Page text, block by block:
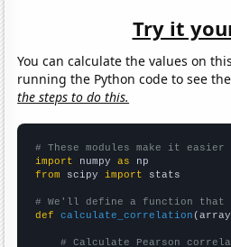
Try it
You can calculate the values on
running the Python code to see
the steps to do this.
# These modules make it
import numpy as
from scipy import stats
# We'll define a function that
def
calculate_correlation
# Calculate Pearson